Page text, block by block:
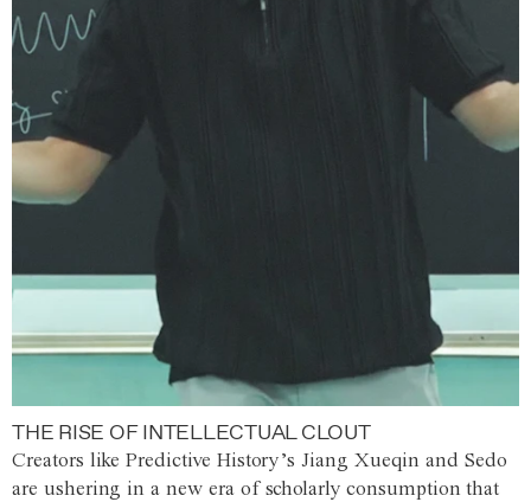
THE RISE OF INTELLECTUAL CLOUT
Creators like Predictive History’s Jiang Xueqin and Sedo
are ushering in a new era of scholarly consumption that